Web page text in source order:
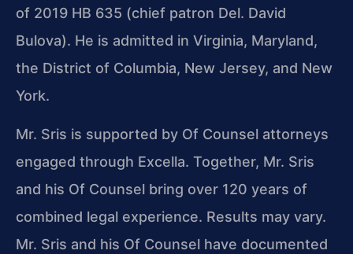
of 2019 HB 635 (chief patron Del. David
Bulova). He is admitted in Virginia, Maryland,
the District of Columbia, New Jersey, and New
York.
Mr. Sris is supported by Of Counsel attorneys
engaged through Excella. Together, Mr. Sris
and his Of Counsel bring over 120 years of
combined legal experience. Results may vary.
Mr. Sris and his Of Counsel have documented